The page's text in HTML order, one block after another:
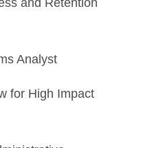
and Retention
Analyst
for High Impact